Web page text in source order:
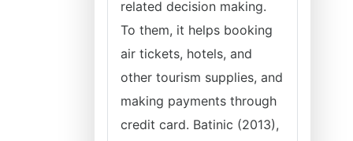
related decision making.
To them, it helps booking
air tickets, hotels, and
other tourism supplies, and
making payments through
credit card. Batinic (2013),